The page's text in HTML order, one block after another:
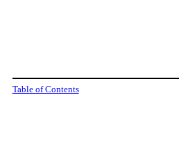
Table of Contents